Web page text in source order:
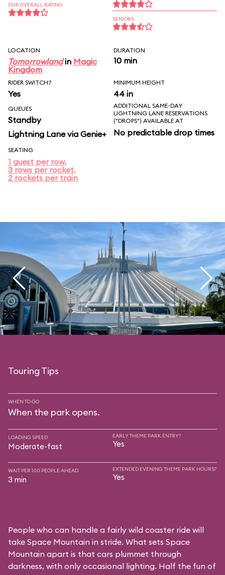
OUR OVERALL RATING
SENIORS
LOCATION
Tomorrowlandin Magic
Kingdom
DURATION
10 min
RIDER SWITCH?
Yes
MINIMUM HEIGHT
44 in
QUEUES
Standby
Lightning Lane via Genie+
ADDITIONAL SAME-DAY
LIGHTNING LANE RESERVATIONS
("DROPS") AVAILABLE AT
No predictable drop times
SEATING
1 guest per row,
3 rows per rocket,
2 rockets per train
Touring Tips
WHEN TO GO
When the park opens.
LOADING SPEED
Moderate-fast
EARLY THEME PARK ENTRY?
Yes
WAIT PER 100 PEOPLE AHEAD
3 min
EXTENDED EVENING THEME PARK HOURS?
Yes
People who can handle a fairly wild coaster ride will
take Space Mountain in stride. What sets Space
Mountain apart is that cars plummet through
darkness, with only occasional lighting. Half the fun of